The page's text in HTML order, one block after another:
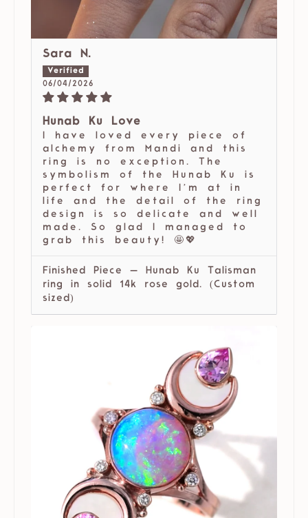
Sara N.
06/04/2026
Hunab Ku Love
I have loved every piece of
alchemy from Mandi and this
ring is no exception. The
symbolism of the Hunab Ku is
perfect for where I’m at in
life and the detail of the ring
design is so delicate and well
made. So glad I managed to
grab this beauty! 🤩💖
Finished Piece — Hunab Ku Talisman
ring in solid 14k rose gold. (Custom
sized)